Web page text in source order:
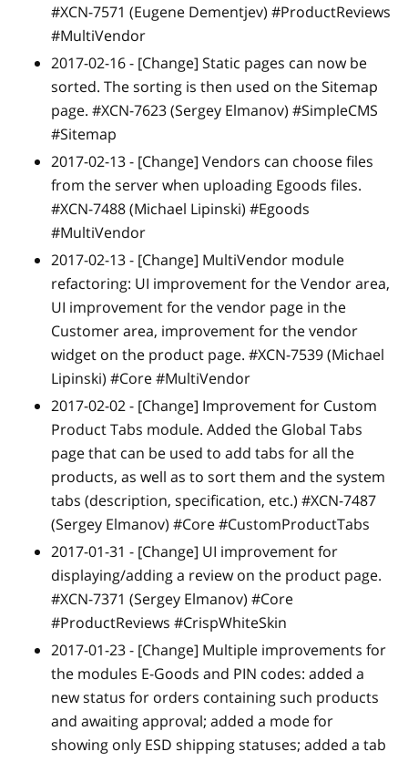
#XCN-7571 (Eugene Dementjev) #ProductReviews
#MultiVendor
2017-02-16 - [Change] Static pages can now be
sorted. The sorting is then used on the Sitemap
page. #XCN-7623 (Sergey Elmanov) #SimpleCMS
#Sitemap
2017-02-13 - [Change] Vendors can choose files
from the server when uploading Egoods files.
#XCN-7488 (Michael Lipinski) #Egoods
#MultiVendor
2017-02-13 - [Change] MultiVendor module
refactoring: UI improvement for the Vendor area,
UI improvement for the vendor page in the
Customer area, improvement for the vendor
widget on the product page. #XCN-7539 (Michael
Lipinski) #Core #MultiVendor
2017-02-02 - [Change] Improvement for Custom
Product Tabs module. Added the Global Tabs
page that can be used to add tabs for all the
products, as well as to sort them and the system
tabs (description, specification, etc.) #XCN-7487
(Sergey Elmanov) #Core #CustomProductTabs
2017-01-31 - [Change] UI improvement for
displaying/adding a review on the product page.
#XCN-7371 (Sergey Elmanov) #Core
#ProductReviews #CrispWhiteSkin
2017-01-23 - [Change] Multiple improvements for
the modules E-Goods and PIN codes: added a
new status for orders containing such products
and awaiting approval; added a mode for
showing only ESD shipping statuses; added a tab